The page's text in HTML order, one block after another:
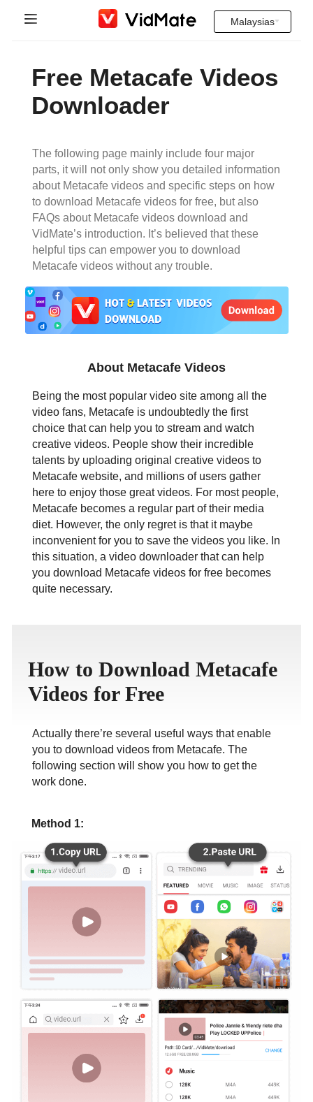
Soalan yang kerap ditanya
Instagram Downloader
YT to MP3
Malaysias
Deutsch
Español
Italiano
Português
Türkçe
বাংলা
தமிழ்
ਪੰਜਾਬੀ
తెలుగు
हिंदी
Malaysia
Free Metacafe Videos
Downloader
The following page mainly include four major
parts, it will not only show you detailed information
about Metacafe videos and specific steps on how
to download Metacafe videos for free, but also
FAQs about Metacafe videos download and
VidMate’s introduction. It’s believed that these
helpful tips can empower you to download
Metacafe videos without any trouble.
About Metacafe Videos
Being the most popular video site among all the
video fans, Metacafe is undoubtedly the first
choice that can help you to stream and watch
creative videos. People show their incredible
talents by uploading original creative videos to
Metacafe website, and millions of users gather
here to enjoy those great videos. For most people,
Metacafe becomes a regular part of their media
diet. However, the only regret is that it maybe
inconvenient for you to save the videos you like. In
this situation, a video downloader that can help
you download Metacafe videos for free becomes
quite necessary.
How to Download Metacafe
Videos for Free
Actually there’re several useful ways that enable
you to download videos from Metacafe. The
following section will show you how to get the
work done.
Method 1: